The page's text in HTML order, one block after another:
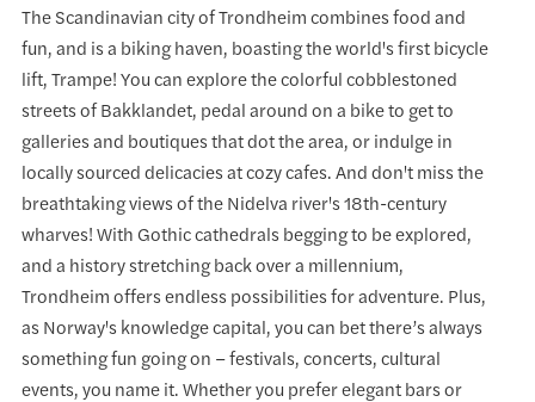
The Scandinavian city of Trondheim combines food and
fun, and is a biking haven, boasting the world's first bicycle
lift, Trampe! You can explore the colorful cobblestoned
streets of Bakklandet, pedal around on a bike to get to
galleries and boutiques that dot the area, or indulge in
locally sourced delicacies at cozy cafes. And don't miss the
breathtaking views of the Nidelva river's 18th-century
wharves! With Gothic cathedrals begging to be explored,
and a history stretching back over a millennium,
Trondheim offers endless possibilities for adventure. Plus,
as Norway's knowledge capital, you can bet there’s always
something fun going on – festivals, concerts, cultural
events, you name it. Whether you prefer elegant bars or